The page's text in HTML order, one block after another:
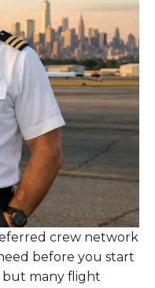
crew network
before you start
but many flight